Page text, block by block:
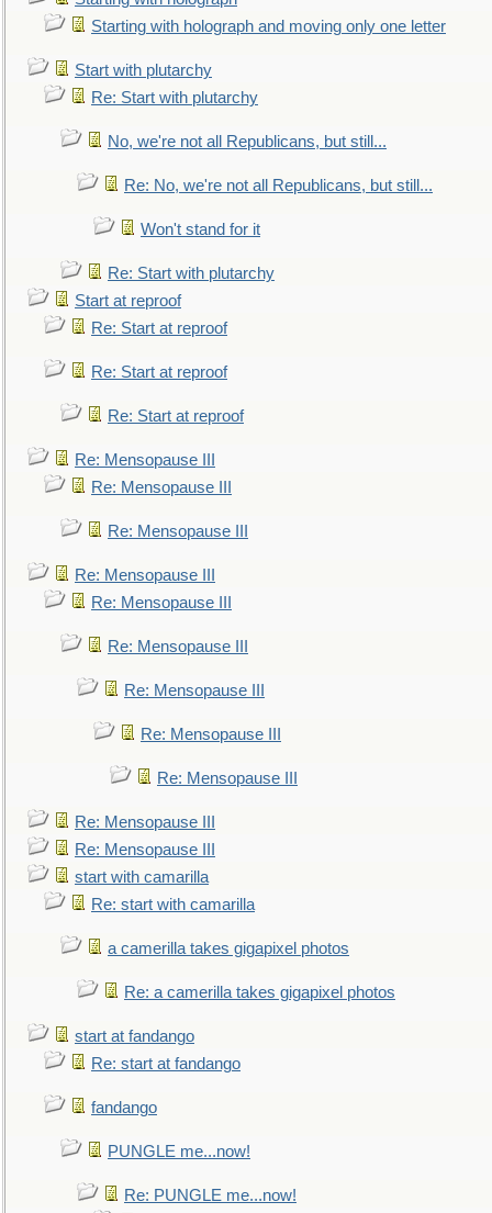
Starting with holograph and moving only one letter
Start with plutarchy
Re: Start with plutarchy
No, we're not all Republicans, but still...
Re: No, we're not all Republicans, but still...
Won't stand for it
Re: Start with plutarchy
Start at reproof
Re: Start at reproof
Re: Start at reproof
Re: Start at reproof
Re: Mensopause III
Re: Mensopause III
Re: Mensopause III
Re: Mensopause III
Re: Mensopause III
Re: Mensopause III
Re: Mensopause III
Re: Mensopause III
Re: Mensopause III
Re: Mensopause III
Re: Mensopause III
start with camarilla
Re: start with camarilla
a camerilla takes gigapixel photos
Re: a camerilla takes gigapixel photos
start at fandango
Re: start at fandango
fandango
PUNGLE me...now!
Re: PUNGLE me...now!